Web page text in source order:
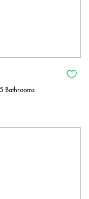
5 Bathrooms